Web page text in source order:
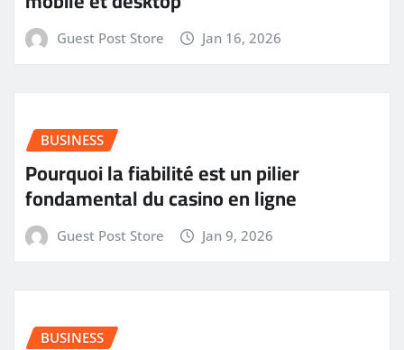
Guest Post Store Jan 16, 2026
BUSINESS
Pourquoi la fiabilité est un pilier
fondamental du casino en ligne
Guest Post Store Jan 9, 2026
BUSINESS